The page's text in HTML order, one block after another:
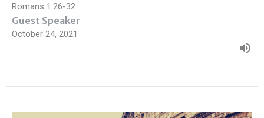
Romans 1:26-32
Guest Speaker
October 24, 2021